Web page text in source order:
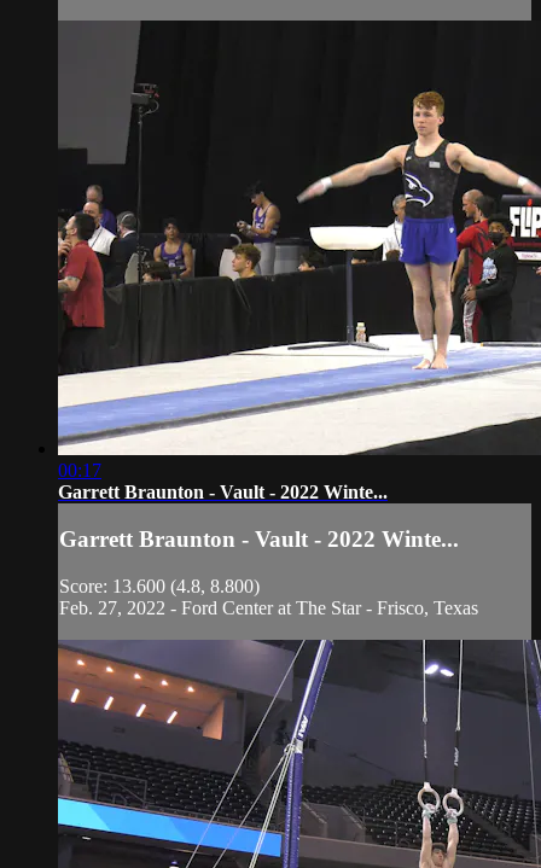
00:17
Garrett Braunton - Vault - 2022 Winte...
Garrett Braunton - Vault - 2022 Winte...
Score: 13.600 (4.8, 8.800)
Feb. 27, 2022 - Ford Center at The Star - Frisco, Texas